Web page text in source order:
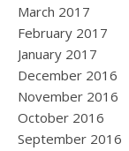
March 2017
February 2017
January 2017
December 2016
November 2016
October 2016
September 2016